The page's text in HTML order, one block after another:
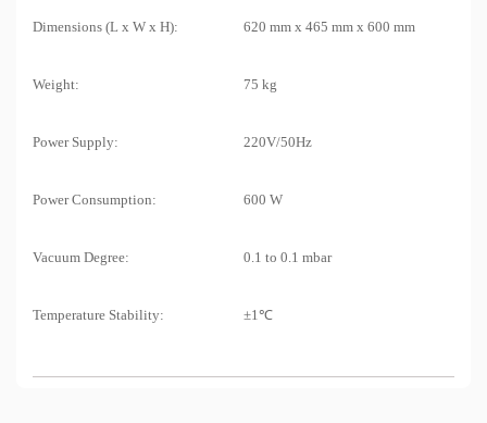
Dimensions (L x W x H): 620 mm x 465 mm x 600 mm
Weight: 75 kg
Power Supply: 220V/50Hz
Power Consumption: 600 W
Vacuum Degree: 0.1 to 0.1 mbar
Temperature Stability: ±1℃